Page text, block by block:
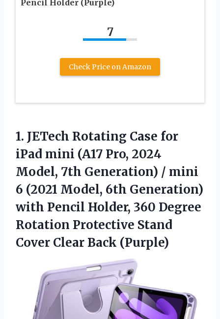
Pencil Holder (Purple)
7
Check Price on Amazon
1. JETech Rotating Case for
iPad mini (A17 Pro, 2024
Model, 7th Generation) / mini
6 (2021 Model, 6th Generation)
with Pencil Holder, 360 Degree
Rotation Protective Stand
Cover Clear Back (Purple)